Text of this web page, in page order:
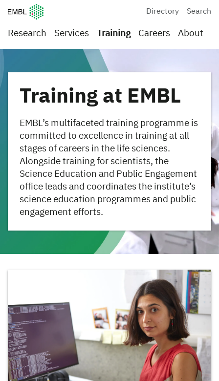
European Molecular Biology Laboratory Home
Directory Search
Research Services Training Careers About
Training at EMBL
EMBL’s multifaceted training programme is
committed to excellence in training at all
stages of careers in the life sciences.
Alongside training for scientists, the
Science Education and Public Engagement
office leads and coordinates the institute’s
science education programmes and public
engagement efforts.